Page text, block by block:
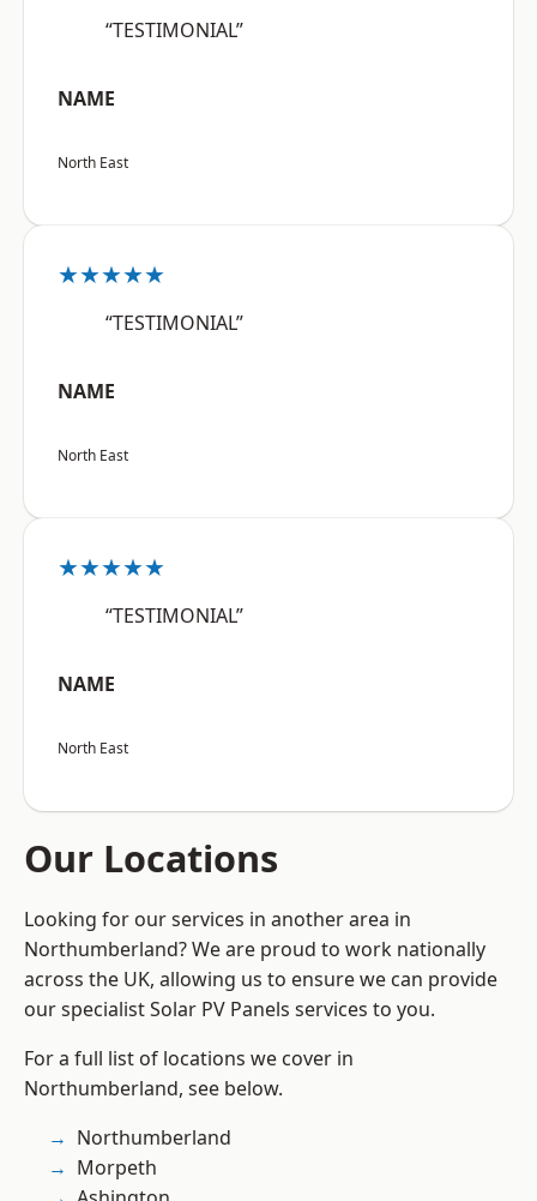
“TESTIMONIAL”
NAME
North East
★★★★★
“TESTIMONIAL”
NAME
North East
★★★★★
“TESTIMONIAL”
NAME
North East
Our Locations
Looking for our services in another area in
Northumberland? We are proud to work nationally
across the UK, allowing us to ensure we can provide
our specialist Solar PV Panels services to you.
For a full list of locations we cover in
Northumberland, see below.
Northumberland
Morpeth